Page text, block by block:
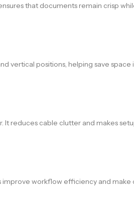
that documents remain crisp
vertical positions, helping save
reduces cable clutter and makes
improve workflow efficiency and